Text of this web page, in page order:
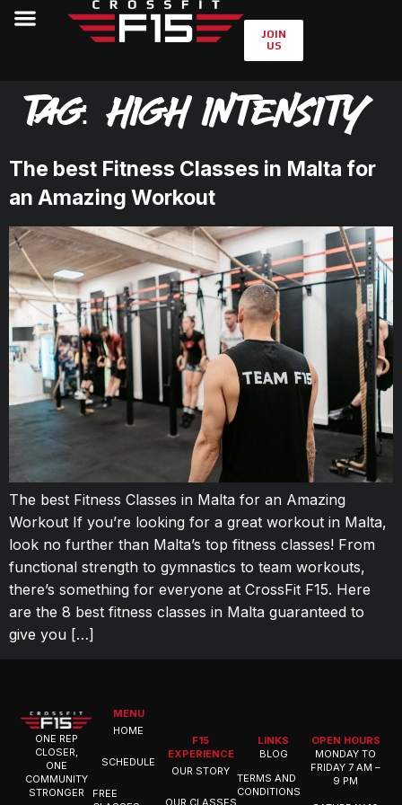
JOIN
US
Tag: high intensity
The best Fitness Classes in Malta for
an Amazing Workout
The best Fitness Classes in Malta for an Amazing
Workout If you’re looking for a great workout in Malta,
look no further than Malta’s top fitness classes! From
functional strength to gymnastics to team workouts,
there’s something for everyone at CrossFit F15. Here
are the 8 best fitness classes in Malta guaranteed to
give you […]
ONE REP
CLOSER,
ONE
COMMUNITY
STRONGER
MENU
HOME
SCHEDULE
FREE
F15
EXPERIENCE
OUR STORY
LINKS
BLOG
TERMS AND
CONDITIONS
OPEN HOURS
MONDAY TO
FRIDAY 7 AM –
9 PM